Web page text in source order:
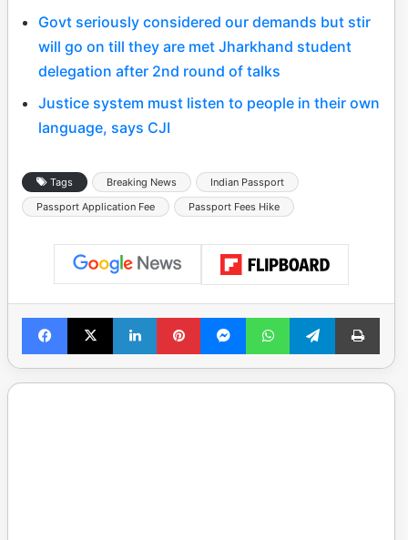
Govt seriously considered our demands but stir
will go on till they are met Jharkhand student
delegation after 2nd round of talks
Justice system must listen to people in their own
language, says CJI
Tags Breaking News
Indian Passport
Passport Application Fee
Passport Fees Hike
Facebook
X LinkedInPinterestMessengerWhatsAppTelegramPrint